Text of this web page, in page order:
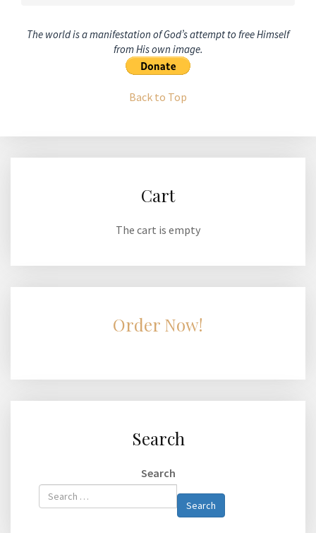
The world is a manifestation of God’s attempt to free Himself
from His own image.
Back to Top
Cart
The cart is empty
Order Now!
Search
Search
Type 2 or
more
Search